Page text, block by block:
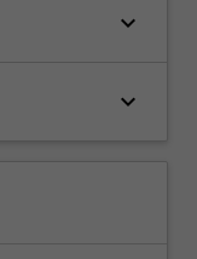
keyboard_arrow_down
keyboard_arrow_down